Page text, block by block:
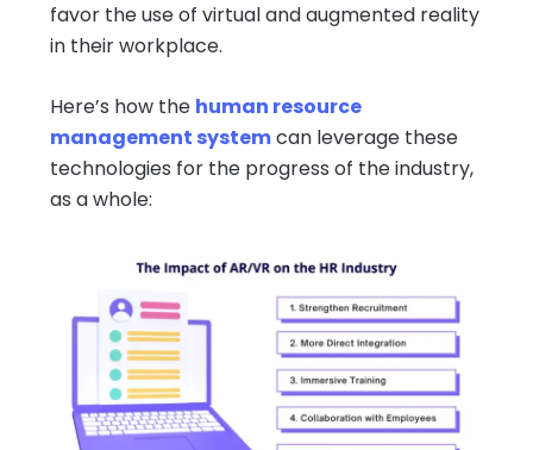
favor the use of virtual and augmented reality
in their workplace.
Here’s how the human resource
management systemcan leverage these
technologies for the progress of the industry,
as a whole: